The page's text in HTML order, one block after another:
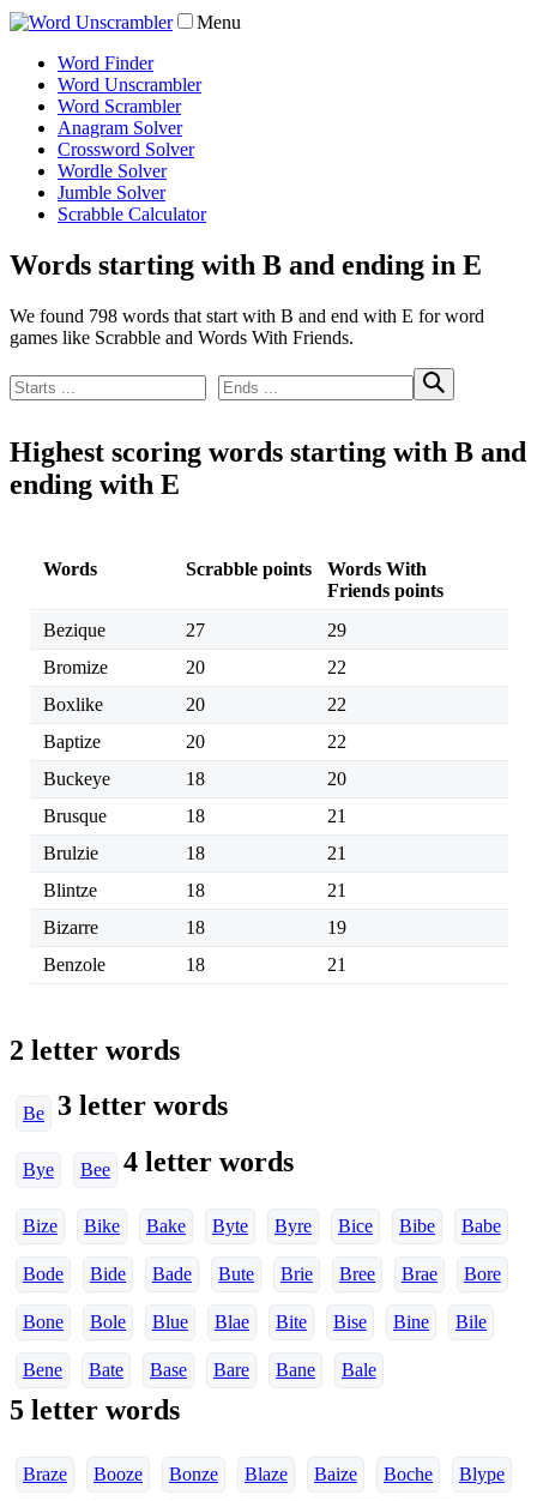
Menu
Word Finder
Word Unscrambler
Word Scrambler
Anagram Solver
Crossword Solver
Wordle Solver
Jumble Solver
Scrabble Calculator
Words starting with B and ending in E
We found 798 words that start with B and end with E for word
games like Scrabble and Words With Friends.
Highest scoring words starting with B and
ending with E
Words Scrabble points
Words With
Friends points
Bezique
27
29
Bromize
20
22
Boxlike
20
22
Baptize
20
22
Buckeye
18
20
Brusque
18
21
Brulzie
18
21
Blintze
18
21
Bizarre
18
19
Benzole
18 21
2 letter words
Be 3 letter words
Bye Bee 4 letter words
Bize Bike Bake Byte Byre Bice Bibe Babe
Bode Bide Bade Bute Brie Bree Brae Bore
Bone Bole Blue Blae Bite Bise Bine Bile
Bene Bate Base Bare Bane Bale
5 letter words
Braze Booze Bonze Blaze Baize Boche Blype